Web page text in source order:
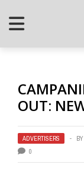
OUT:
ADVERTISERS BY
0